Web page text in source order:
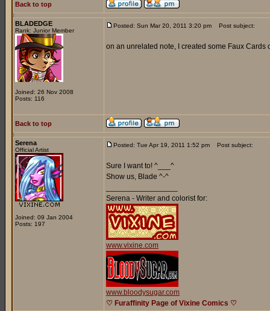
Back to top
BLADEDGE
Rank: Junior Member
Joined: 26 Nov 2008
Posts: 116
Posted: Sun Mar 20, 2011 3:20 pm Post subject:
on an unrelated note, I created some Faux Cards
Back to top
Serena
Official Artist
Joined: 09 Jan 2004
Posts: 197
Posted: Tue Apr 19, 2011 1:52 pm Post subject:
Sure I want to! ^___^
Show us, Blade ^-^
Serena - Writer and colorist for:
www.vixine.com
www.bloodysugar.com
♡ Furaffinity Page of Vixine Comics ♡